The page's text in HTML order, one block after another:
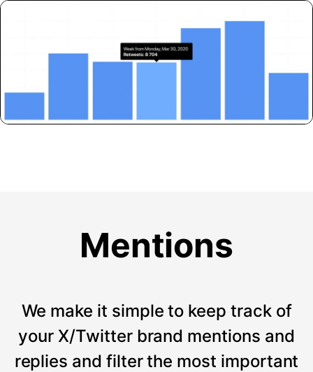
Mentions
We make it simple to keep track of
your X/Twitter brand mentions and
replies and filter the most important